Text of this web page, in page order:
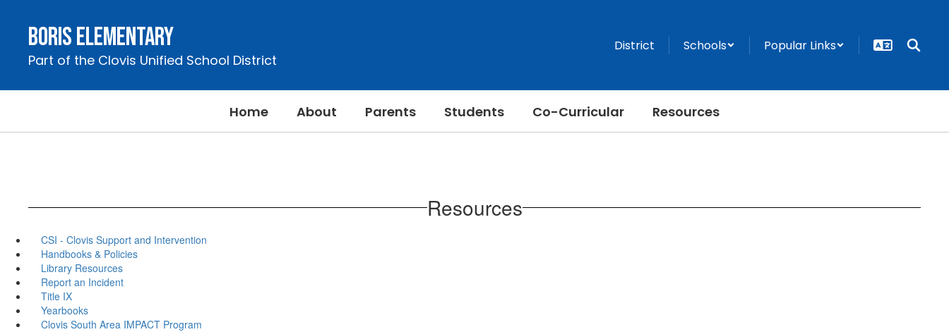
contentBoris Elementary
Part of the Clovis Unified School District
District Schools Popular Links
Home About Parents Students Co-Curricular Resources
Resources
CSI - Clovis Support and Intervention
Handbooks & Policies
Library Resources
Report an Incident
Title IX
Yearbooks
Clovis South Area IMPACT Program